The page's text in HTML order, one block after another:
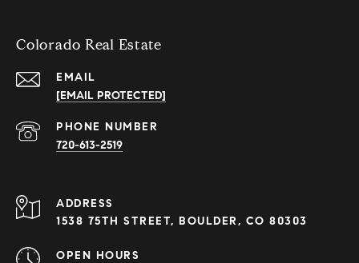
Colorado Real Estate
EMAIL
[EMAIL PROTECTED]
PHONE NUMBER
720-613-2519
ADDRESS
1538 75TH STREET, BOULDER, CO 80303
OPEN HOURS